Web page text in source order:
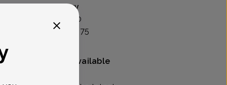
And Gynecology
25500
120, Novi, MI 48375
Mammography available